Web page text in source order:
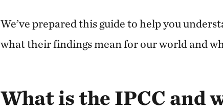
We’ve prepared this guide to help you
what their findings mean for our world and
What is the IPCC and